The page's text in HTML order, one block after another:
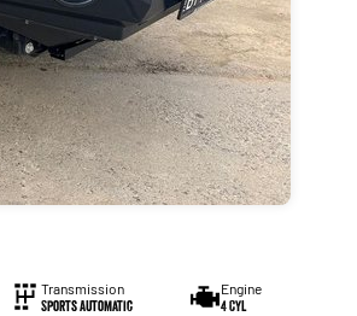
Transmission
Sports Automatic
Engine
4 Cyl